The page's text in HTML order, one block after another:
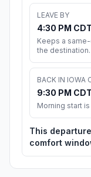
LEAVE BY
4:30 PM CDT
Keeps a
the destination.
BACK IN IOWA
9:30 PM CDT
Morning start
This
comfort